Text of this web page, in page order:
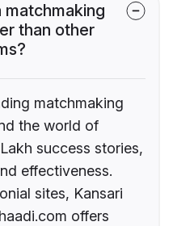
matchmaking
than other
matchmaking
the world of
success stories,
effectiveness.
sites, Kansari
offers